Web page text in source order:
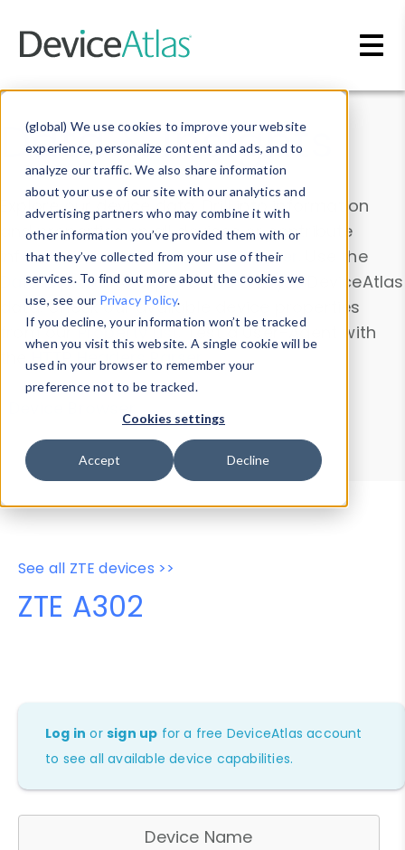
(global) We use cookies to improve your website
experience, personalize content and ads, and to
analyze our traffic. We also share information
about your use of our site with our analytics and
advertising partners who may combine it with
other information you’ve provided them with or
that they’ve collected from your use of their
services. To find out more about the cookies we
use, see our Privacy Policy.
If you decline, your information won’t be tracked
when you visit this website. A single cookie will be
used in your browser to remember your
preference not to be tracked.
Cookies settings
Accept Decline
Data & Insights
Explore our device data. Drill into information
and properties on all devices or contribute
information with theDevice Browser
. Use the
Data Explorerto explore and analyze DeviceAtlas
data. Check our available device properties
from ourProperty List. Test a User-Agent with
theHTTP Headers Parser.
Device Browser
Data Explorer
Properties
User-Agent Tester
See all ZTE devices >>
ZTE A302
Log in orsign up for a free DeviceAtlas account
to see all available device capabilities.
Device Name